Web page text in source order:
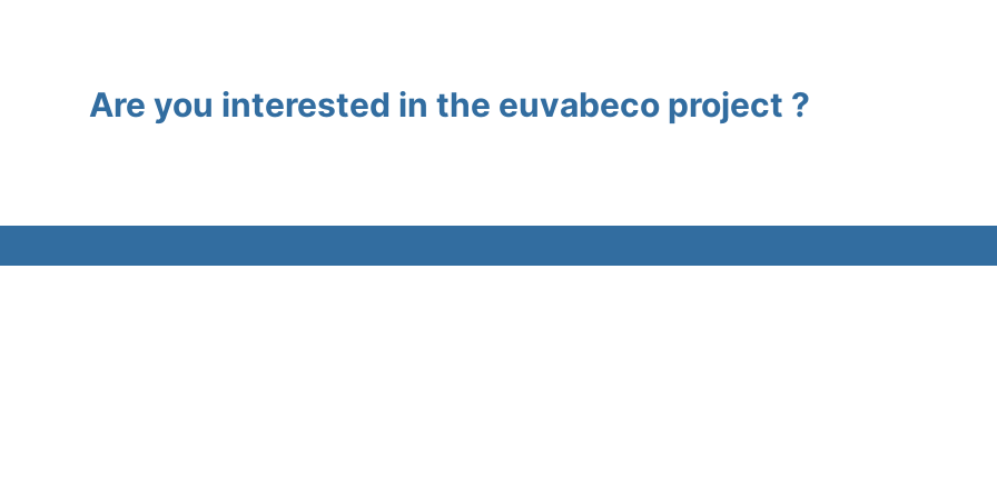
Are you interested in the euvabeco project ?